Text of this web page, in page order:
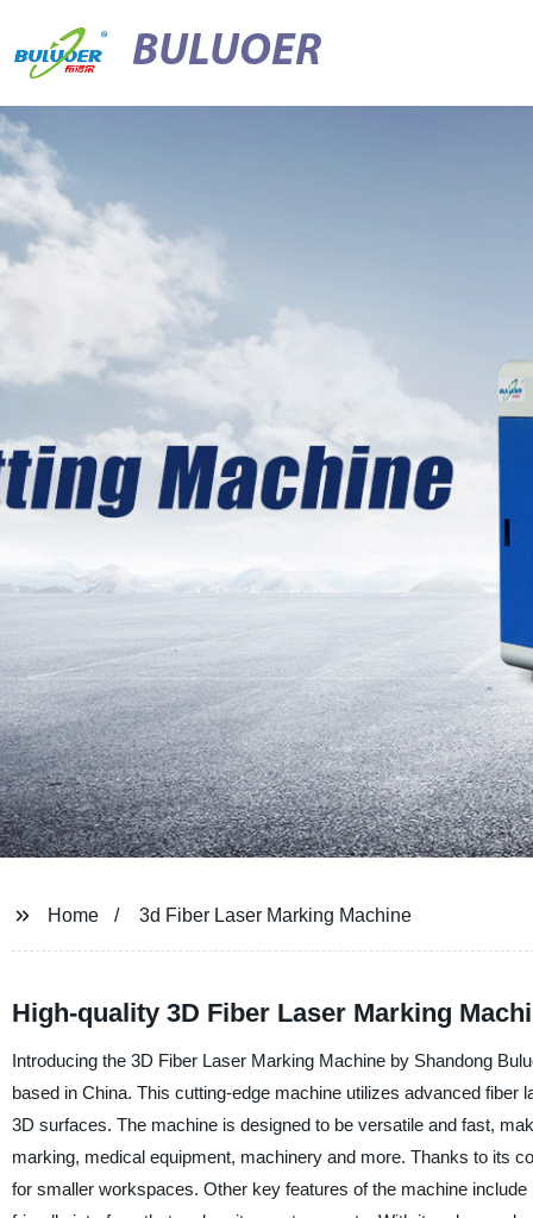
BULUOER
Home 3d Fiber Laser Marking Machine
High-quality 3D Fiber Laser Marking
Introducing the 3D Fiber Laser Marking Machine by Shandong
based in China. This cutting-edge machine utilizes advanced
3D surfaces. The machine is designed to be versatile and fast,
marking, medical equipment, machinery and more. Thanks to its
for smaller workspaces. Other key features of the machine